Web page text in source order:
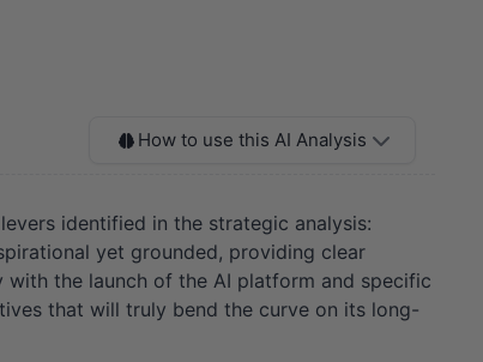
How to use this AI Analysis
identified in the strategic analysis:
yet grounded, providing clear
the launch of the AI platform and specific
that will truly bend the curve on its long-